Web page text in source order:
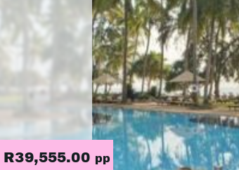
R39,555.00 pp